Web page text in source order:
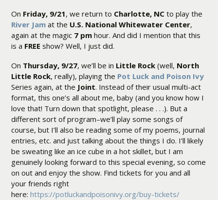
On Friday, 9/21, we return to Charlotte, NCto play the
River Jamat the U.S. National Whitewater Center,
again at the magic 7 pmhour. And did I mention that this
is a FREE show? Well, I just did.
On Thursday, 9/27, we’ll be in Little Rock(well, North
Little Rock, really), playing the Pot Luck and Poison Ivy
Series again, at the Joint. Instead of their usual multi-act
format, this one’s all about me, baby (and you know how I
love that! Turn down that spotlight, please . . .). But a
different sort of program–we’ll play some songs of
course, but I’ll also be reading some of my poems, journal
entries, etc. and just talking about the things I do. I’ll likely
be sweating like an ice cube in a hot skillet, but I am
genuinely looking forward to this special evening, so come
on out and enjoy the show. Find tickets for you and all
your friends right
here: https://potluckandpoisonivy.org/buy-tickets/